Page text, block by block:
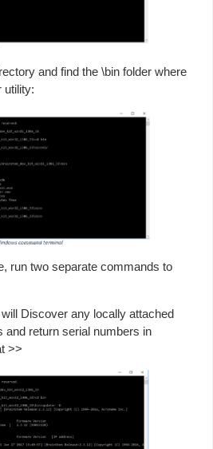
and find the \bin folder where
utility:
run two separate commands to
Discover any locally attached
and return serial numbers in
>>